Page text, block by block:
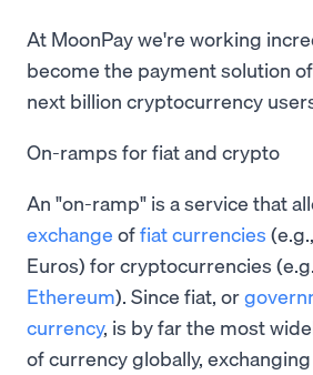
At MoonPay we're working
become the payment solution
next billion cryptocurrency
On-ramps for fiat and crypto
An "on-ramp" is a service that
exchange offiat currencies
Euros) for cryptocurrencies
Ethereum). Since fiat, or
currency, is by far the most
of currency globally,